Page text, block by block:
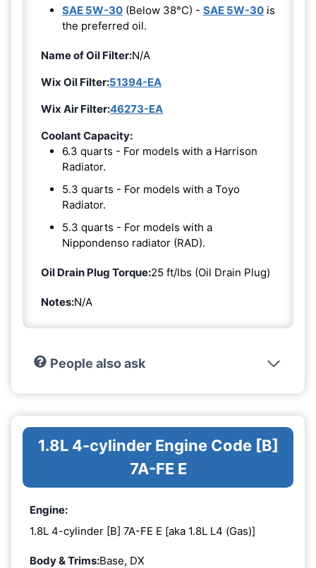
SAE 5W-30 (Below 38°C) - SAE 5W-30 is
the preferred oil.
Name of Oil Filter:N/A
Wix Oil Filter:51394-EA
Wix Air Filter:46273-EA
Coolant Capacity:
6.3 quarts - For models with a Harrison
Radiator.
5.3 quarts - For models with a Toyo
Radiator.
5.3 quarts - For models with a
Nippondenso radiator (RAD).
Oil Drain Plug Torque:25 ft/lbs (Oil Drain Plug)
Notes:N/A
People also ask
1.8L 4-cylinder Engine Code [B]
7A-FE E
Engine:
1.8L 4-cylinder [B] 7A-FE E [aka 1.8L L4 (Gas)]
Body & Trims:Base, DX